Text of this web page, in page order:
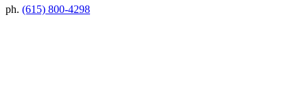
ph. (615) 800-4298